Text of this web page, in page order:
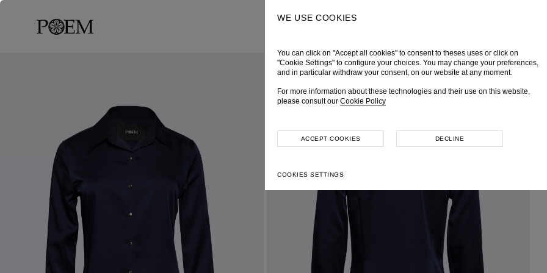
WE USE COOKIES
You can click on "Accept all cookies" to consent to theses uses or click on
"Cookie Settings" to configure your choices. You may change your preferences,
and in particular withdraw your consent, on our website at any moment.
For more information about these technologies and their use on this website,
please consult our Cookie Policy
COOKIES SETTINGS
DECLINE
ACCEPT COOKIES